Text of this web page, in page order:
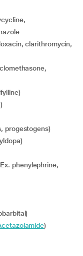
progestogens)
)